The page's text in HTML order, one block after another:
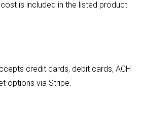
is included in the listed product
credit cards, debit cards, ACH
options via Stripe.